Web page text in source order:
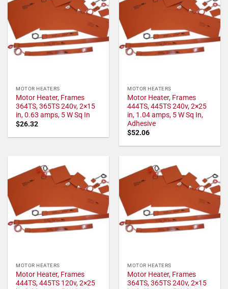
MOTOR HEATERS
Motor Heater, Frames
364TS, 365TS 240v, 2×15
in, 0.63 amps, 5 W Sq In
$26.32
MOTOR HEATERS
Motor Heater, Frames
444TS, 445TS 240v, 2×25
in, 1.04 amps, 5 W Sq In,
Adhesive
$52.06
MOTOR HEATERS
Motor Heater, Frames
444TS, 445TS 120v, 2×25
MOTOR HEATERS
Motor Heater, Frames
364TS, 365TS 240v, 2×15